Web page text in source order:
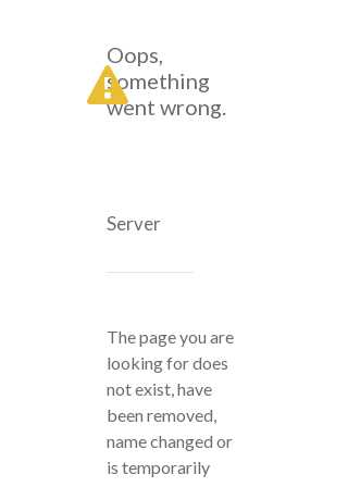
Oops,
something
went wrong.
Server
The page you are
looking for does
not exist, have
been removed,
name changed or
is temporarily